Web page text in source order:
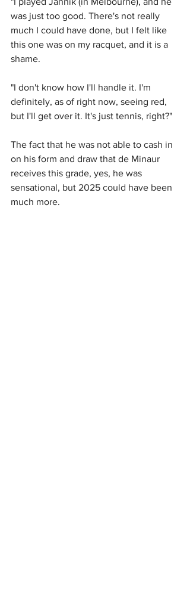
was just too good. There's not really
much I could have done, but I felt like
this one was on my racquet, and it is a
shame.
"I don't know how I'll handle it. I'm
definitely, as of right now, seeing red,
but I'll get over it. It's just tennis, right?"
The fact that he was not able to cash in
on his form and draw that de Minaur
receives this grade, yes, he was
sensational, but 2025 could have been
much more.